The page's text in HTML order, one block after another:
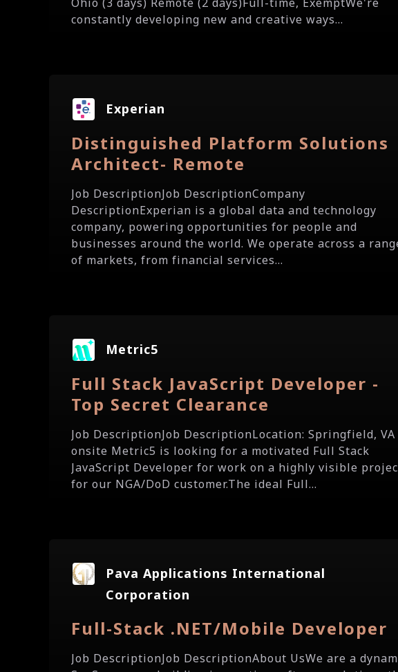
constantly developing new and creative ways...
Experian
Distinguished Platform Solutions
Architect- Remote
Job DescriptionJob DescriptionCompany
DescriptionExperian is a global data and technology
company, powering opportunities for people and
businesses around the world. We operate across a
of markets, from financial services...
Metric5
Full Stack JavaScript Developer -
Top Secret Clearance
Job DescriptionJob DescriptionLocation: Springfield,
onsite Metric5 is looking for a motivated Full Stack
JavaScript Developer for work on a highly visible
for our NGA/DoD customer.The ideal Full...
Pava Applications International
Corporation
Full-Stack .NET/Mobile Developer
Job DescriptionJob DescriptionAbout UsWe are a